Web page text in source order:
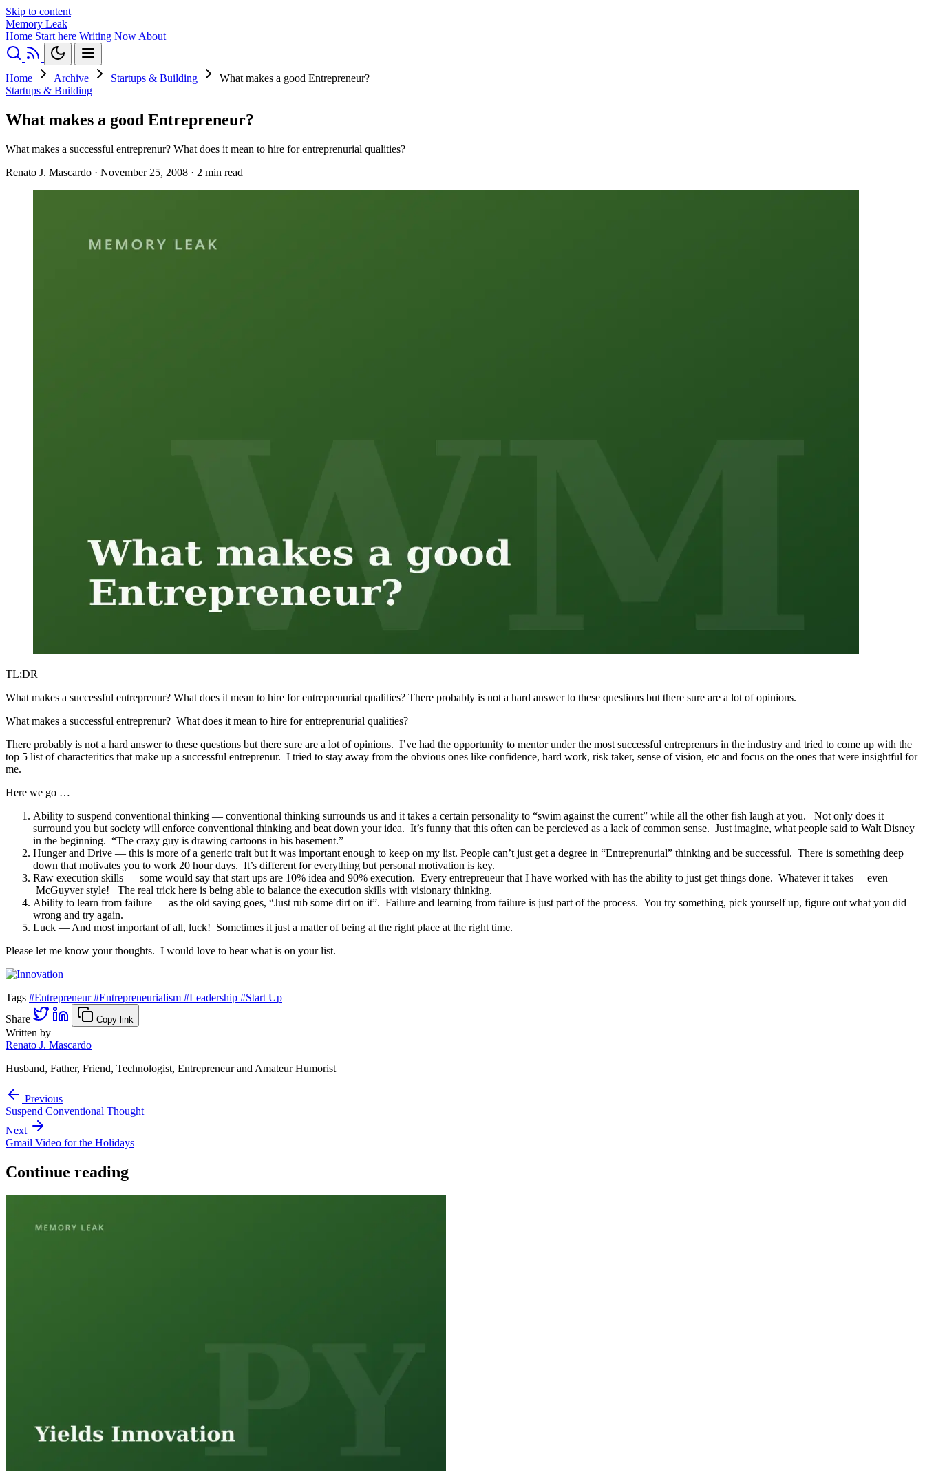
Skip to content
Memory Leak
Home Start here Writing Now About
Home Archive Startups & Building
What makes a good Entrepreneur?
Startups & Building
What makes a good Entrepreneur?
What makes a successful entreprenur? What does it mean to hire for entreprenurial qualities?
Renato J. Mascardo · November 25, 2008 · 2 min read
TL;DR
What makes a successful entreprenur? What does it mean to hire for entreprenurial qualities? There probably is not a hard answer to these questions but there sure are a lot of opinions.
What makes a successful entreprenur? What does it mean to hire for entreprenurial qualities?
There probably is not a hard answer to these questions but there sure are a lot of opinions. I’ve had the opportunity to mentor under the most successful entreprenurs in the industry and tried to come up with the
top 5 list of characteritics that make up a successful entreprenur. I tried to stay away from the obvious ones like confidence, hard work, risk taker, sense of vision, etc and focus on the ones that were insightful for
me.
Here we go …
Ability to suspend conventional thinking — conventional thinking surrounds us and it takes a certain personality to “swim against the current” while all the other fish laugh at you. Not only does it
surround you but society will enforce conventional thinking and beat down your idea. It’s funny that this often can be percieved as a lack of common sense. Just imagine, what people said to Walt Disney
in the beginning. “The crazy guy is drawing cartoons in his basement.”
Hunger and Drive — this is more of a generic trait but it was important enough to keep on my list. People can’t just get a degree in “Entreprenurial” thinking and be successful. There is something deep
down that motivates you to work 20 hour days. It’s different for everything but personal motivation is key.
Raw execution skills — some would say that start ups are 10% idea and 90% execution. Every entrepreueur that I have worked with has the ability to just get things done. Whatever it takes —even
McGuyver style! The real trick here is being able to balance the execution skills with visionary thinking.
Ability to learn from failure — as the old saying goes, “Just rub some dirt on it”. Failure and learning from failure is just part of the process. You try something, pick yourself up, figure out what you did
wrong and try again.
Luck — And most important of all, luck! Sometimes it just a matter of being at the right place at the right time.
Please let me know your thoughts. I would love to hear what is on your list.
Tags #Entrepreneur#Entrepreneurialism #Leadership #Start Up
Share
Copy link
Written by
Renato J. Mascardo
Husband, Father, Friend, Technologist, Entrepreneur and Amateur Humorist
Previous
Suspend Conventional Thought
Next
Gmail Video for the Holidays
Continue reading